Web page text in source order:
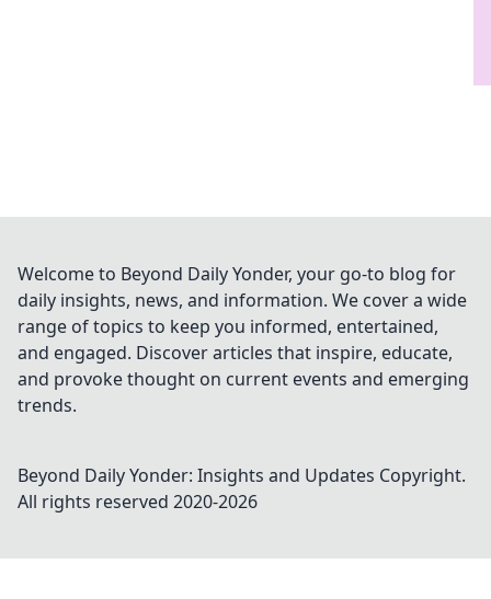
Welcome to Beyond Daily Yonder, your go-to blog for
daily insights, news, and information. We cover a wide
range of topics to keep you informed, entertained,
and engaged. Discover articles that inspire, educate,
and provoke thought on current events and emerging
trends.
Beyond Daily Yonder: Insights and Updates Copyright.
All rights reserved 2020-2026